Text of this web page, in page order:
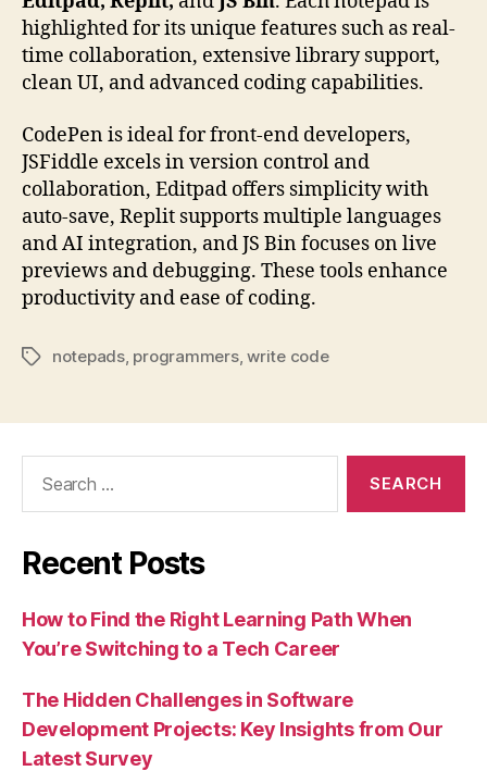
highlighted for its unique features such as real-
time collaboration, extensive library support,
clean UI, and advanced coding capabilities.
CodePen is ideal for front-end developers,
JSFiddle excels in version control and
collaboration, Editpad offers simplicity with
auto-save, Replit supports multiple languages
and AI integration, and JS Bin focuses on live
previews and debugging. These tools enhance
productivity and ease of coding.
Tagsnotepads, programmers,write code
Recent Posts
How to Find the Right Learning Path When
You’re Switching to a Tech Career
The Hidden Challenges in Software
Development Projects: Key Insights from Our
Latest Survey